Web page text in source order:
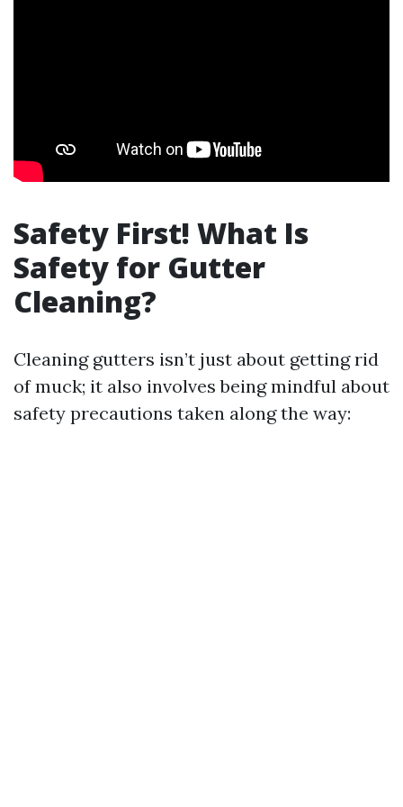
Safety First! What Is
Safety for Gutter
Cleaning?
Cleaning gutters isn’t just about getting rid
of muck; it also involves being mindful about
safety precautions taken along the way: